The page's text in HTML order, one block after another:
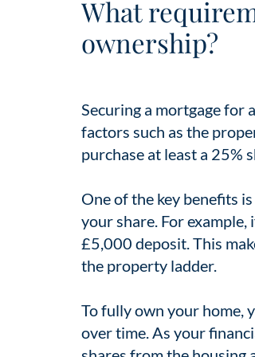
What
ownership?
Securing a mortgage for
factors such as the
purchase at least a 25%
One of the key benefits
your share. For
£5,000 deposit. This
the property ladder.
To fully own your home,
over time. As your